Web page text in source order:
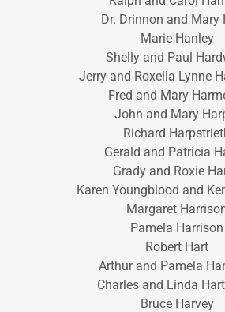
Dr. Drinnon and Mary
Marie Hanley
Shelly and Paul
Jerry and Roxella Lynne
Fred and Mary
John and Mary
Richard
Gerald and Patricia
Grady and Roxie
Karen Youngblood and
Margaret
Pamela Harrison
Robert Hart
Arthur and Pamela
Charles and Linda
Bruce Harvey